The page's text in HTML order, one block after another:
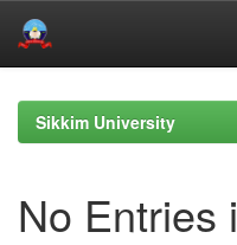
navigationSikkim University
No Entries